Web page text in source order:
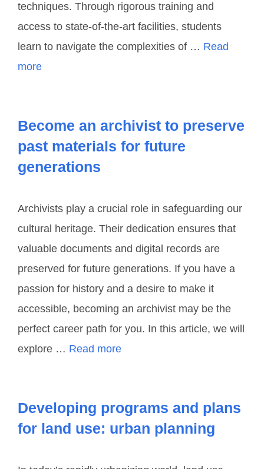
techniques. Through rigorous training and
access to state-of-the-art facilities, students
learn to navigate the complexities of … Read
more
Become an archivist to preserve
past materials for future
generations
Archivists play a crucial role in safeguarding our
cultural heritage. Their dedication ensures that
valuable documents and digital records are
preserved for future generations. If you have a
passion for history and a desire to make it
accessible, becoming an archivist may be the
perfect career path for you. In this article, we will
explore … Read more
Developing programs and plans
for land use: urban planning